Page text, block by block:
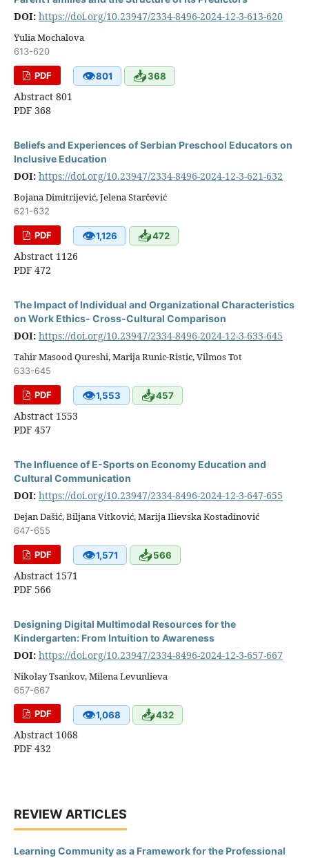
DOI: https://doi.org/10.23947/2334-8496-2024-12-3-613-620
Yulia Mochalova
613-620
PDF 👁801 📥368
Abstract 801
PDF 368
Beliefs and Experiences of Serbian Preschool Educators on
Inclusive Education
DOI: https://doi.org/10.23947/2334-8496-2024-12-3-621-632
Bojana Dimitrijević, Jelena Starčević
621-632
PDF 👁1,126 📥472
Abstract 1126
PDF 472
The Impact of Individual and Organizational Characteristics
on Work Ethics- Cross-Cultural Comparison
DOI: https://doi.org/10.23947/2334-8496-2024-12-3-633-645
Tahir Masood Qureshi, Marija Runic-Ristic, Vilmos Tot
633-645
PDF 👁1,553 📥457
Abstract 1553
PDF 457
The Influence оf E-Sports оn Economy Education аnd
Cultural Communication
DOI: https://doi.org/10.23947/2334-8496-2024-12-3-647-655
Dejan Dašić, Biljana Vitković, Marija Ilievska Kostadinović
647-655
PDF 👁1,571 📥566
Abstract 1571
PDF 566
Designing Digital Multimodal Resources for the
Kindergarten: From Intuition to Awareness
DOI: https://doi.org/10.23947/2334-8496-2024-12-3-657-667
Nikolay Tsankov, Milena Levunlieva
657-667
PDF 👁1,068 📥432
Abstract 1068
PDF 432
REVIEW ARTICLES
Learning Community as a Framework for the Professional